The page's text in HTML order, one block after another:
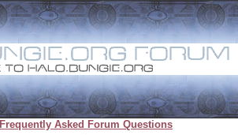
Frequently Asked Forum Questions